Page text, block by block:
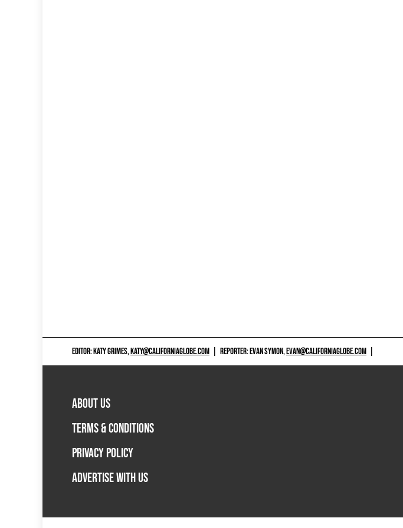
EDITOR: KATY GRIMES,KATY@CALIFORNIAGLOBE.COM REPORTER: EVAN SYMON,EVAN@CALIFORNIAGLOBE.COM
ABOUT US
TERMS & CONDITIONS
PRIVACY POLICY
ADVERTISE WITH US